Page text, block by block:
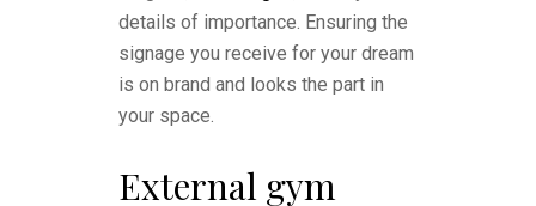
details of importance. Ensuring the
signage you receive for your dream
is on brand and looks the part in
your space.
External gym